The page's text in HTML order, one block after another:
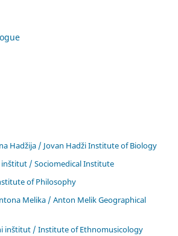
Hadžija / Jovan Hadži Institute of Biology
/ Sociomedical Institute
of Philosophy
Melika / Anton Melik Geographical
inštitut / Institute of Ethnomusicology